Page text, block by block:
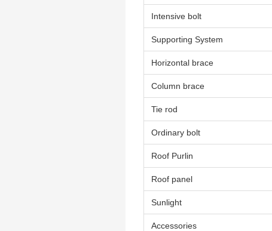
Intensive bolt
Supporting System
Horizontal brace
Column brace
Tie rod
Ordinary bolt
Roof Purlin
Roof panel
Sunlight
Accessories